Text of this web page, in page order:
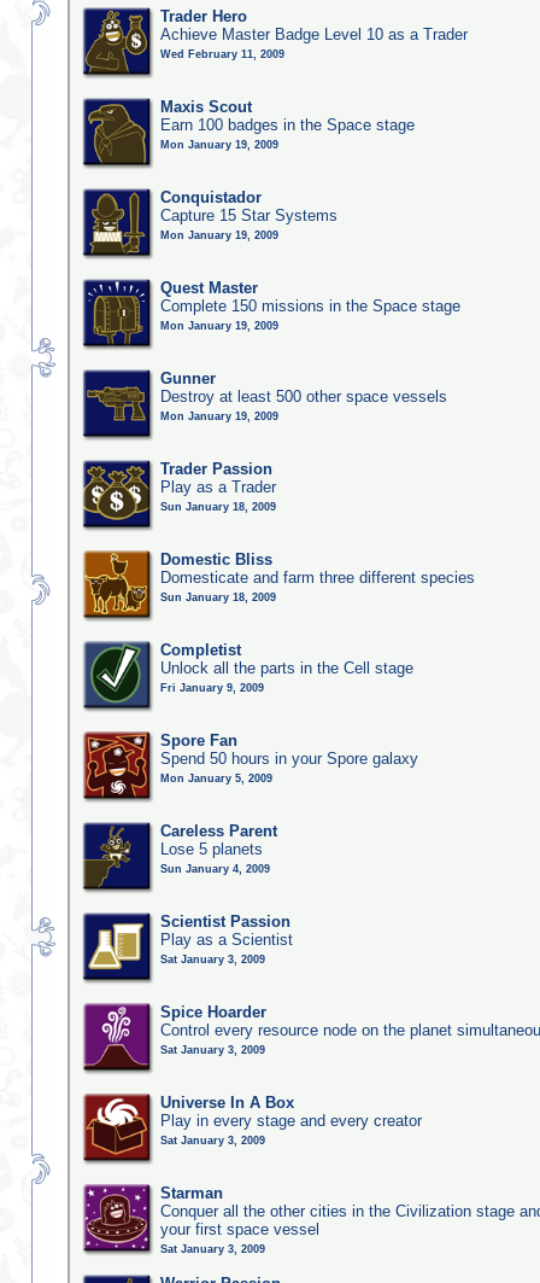
Trader Hero
Achieve Master Badge Level 10 as a Trader
Wed February 11, 2009
Maxis Scout
Earn 100 badges in the Space stage
Mon January 19, 2009
Conquistador
Capture 15 Star Systems
Mon January 19, 2009
Quest Master
Complete 150 missions in the Space stage
Mon January 19, 2009
Gunner
Destroy at least 500 other space vessels
Mon January 19, 2009
Trader Passion
Play as a Trader
Sun January 18, 2009
Domestic Bliss
Domesticate and farm three different species
Sun January 18, 2009
Completist
Unlock all the parts in the Cell stage
Fri January 9, 2009
Spore Fan
Spend 50 hours in your Spore galaxy
Mon January 5, 2009
Careless Parent
Lose 5 planets
Sun January 4, 2009
Scientist Passion
Play as a Scientist
Sat January 3, 2009
Spice Hoarder
Control every resource node on the planet
Sat January 3, 2009
Universe In A Box
Play in every stage and every creator
Sat January 3, 2009
Starman
Conquer all the other cities in the Civilization stage
your first space vessel
Sat January 3, 2009